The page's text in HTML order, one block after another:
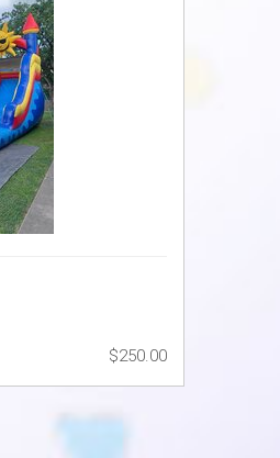
$250.00